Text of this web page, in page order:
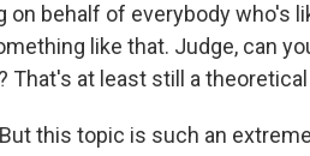
on behalf of everybody who's
like that. Judge, can
That's at least still a
But this topic is such an